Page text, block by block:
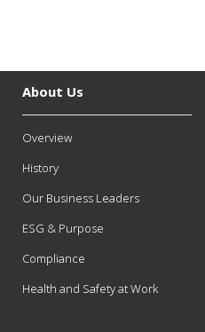
About Us
Overview
History
Our Business Leaders
ESG & Purpose
Compliance
Health and Safety at Work